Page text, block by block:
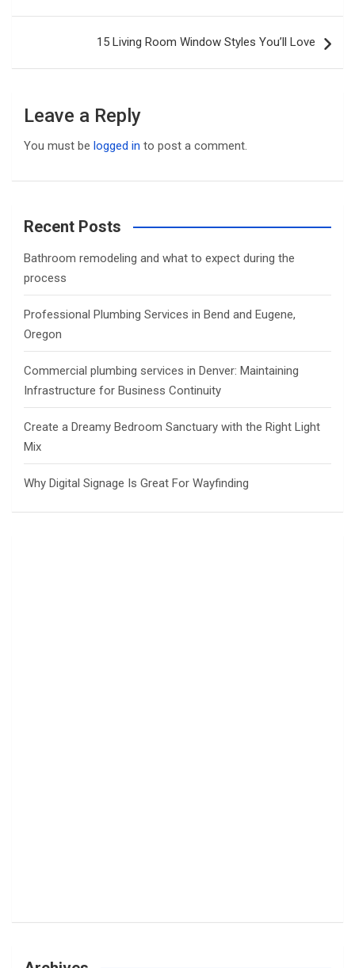
15 Living Room Window Styles You’ll Love
Leave a Reply
You must be logged in to post a comment.
Recent Posts
Bathroom remodeling and what to expect during the
process
Professional Plumbing Services in Bend and Eugene,
Oregon
Commercial plumbing services in Denver: Maintaining
Infrastructure for Business Continuity
Create a Dreamy Bedroom Sanctuary with the Right Light
Mix
Why Digital Signage Is Great For Wayfinding